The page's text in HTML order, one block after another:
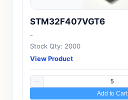
STM32F407VGT6
-
Stock Qty: 2000
View Product
Add to Cart